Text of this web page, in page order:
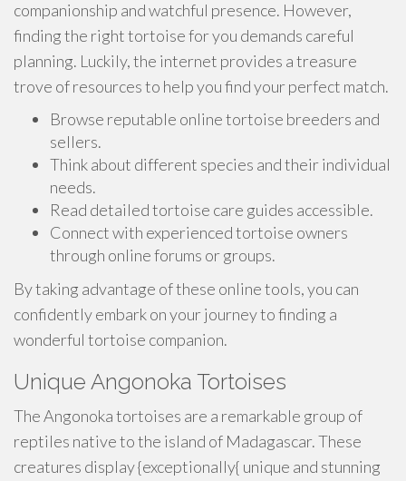
companionship and watchful presence. However,
finding the right tortoise for you demands careful
planning. Luckily, the internet provides a treasure
trove of resources to help you find your perfect match.
Browse reputable online tortoise breeders and
sellers.
Think about different species and their individual
needs.
Read detailed tortoise care guides accessible.
Connect with experienced tortoise owners
through online forums or groups.
By taking advantage of these online tools, you can
confidently embark on your journey to finding a
wonderful tortoise companion.
Unique Angonoka Tortoises
The Angonoka tortoises are a remarkable group of
reptiles native to the island of Madagascar. These
creatures display {exceptionally{ unique and stunning